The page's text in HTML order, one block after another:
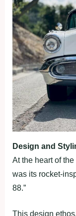
Design and
At the heart of
was its rocket-
88.”
This design